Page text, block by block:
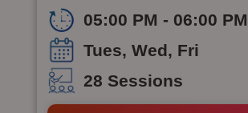
05:00 PM - 06:00 PM
Tues, Wed, Fri
28 Sessions